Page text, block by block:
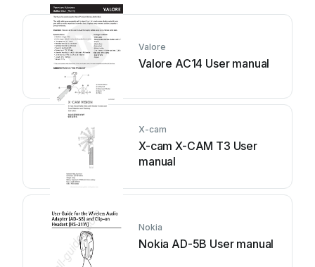
Valore
Valore AC14 User manual
X-cam
X-cam X-CAM T3 User
manual
Nokia
Nokia AD-5B User manual